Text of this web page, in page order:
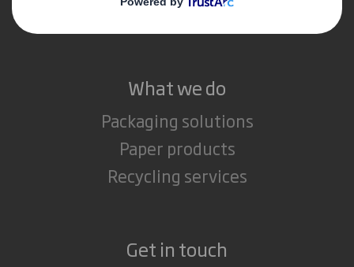
Careers
What we do
Packaging solutions
Paper products
Recycling services
Get in touch